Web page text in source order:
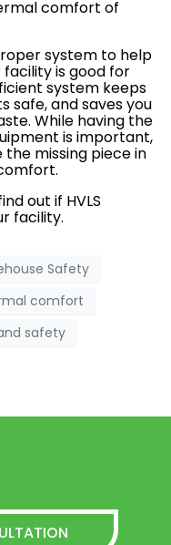
comfort of
system to help
is good for
system keeps
safe, and saves you
While having the
is important,
the missing piece in
out if HVLS
facility.
Safety
comfort
safety